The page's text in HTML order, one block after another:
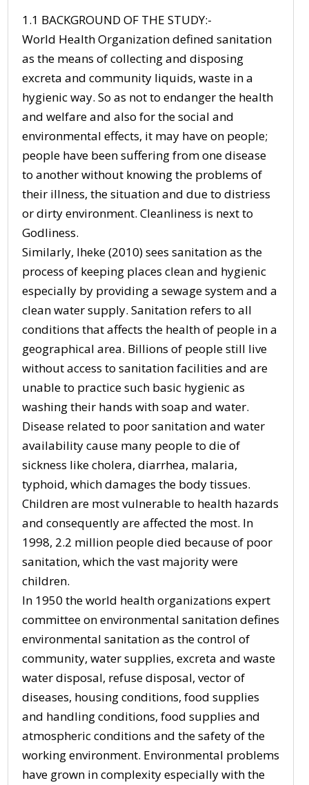
1.1 BACKGROUND OF THE STUDY:-
World Health Organization defined sanitation
as the means of collecting and disposing
excreta and community liquids, waste in a
hygienic way. So as not to endanger the health
and welfare and also for the social and
environmental effects, it may have on people;
people have been suffering from one disease
to another without knowing the problems of
their illness, the situation and due to distriess
or dirty environment. Cleanliness is next to
Godliness.
Similarly, Iheke (2010) sees sanitation as the
process of keeping places clean and hygienic
especially by providing a sewage system and a
clean water supply. Sanitation refers to all
conditions that affects the health of people in a
geographical area. Billions of people still live
without access to sanitation facilities and are
unable to practice such basic hygienic as
washing their hands with soap and water.
Disease related to poor sanitation and water
availability cause many people to die of
sickness like cholera, diarrhea, malaria,
typhoid, which damages the body tissues.
Children are most vulnerable to health hazards
and consequently are affected the most. In
1998, 2.2 million people died because of poor
sanitation, which the vast majority were
children.
In 1950 the world health organizations expert
committee on environmental sanitation defines
environmental sanitation as the control of
community, water supplies, excreta and waste
water disposal, refuse disposal, vector of
diseases, housing conditions, food supplies
and handling conditions, food supplies and
atmospheric conditions and the safety of the
working environment. Environmental problems
have grown in complexity especially with the